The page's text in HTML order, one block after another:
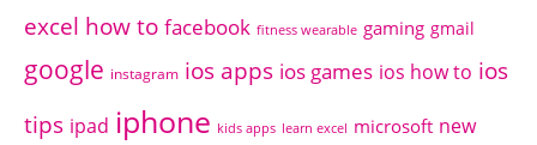
excel how to facebook fitness wearable gaming gmail
google instagram ios apps ios games ios how to ios
tips ipad iphone kids apps learn excel microsoft new